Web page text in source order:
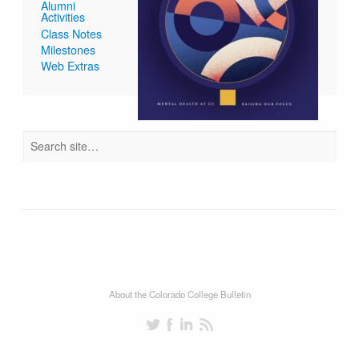
Alumni
Activities
Class Notes
Milestones
Web Extras
About the Colorado College Bulletin